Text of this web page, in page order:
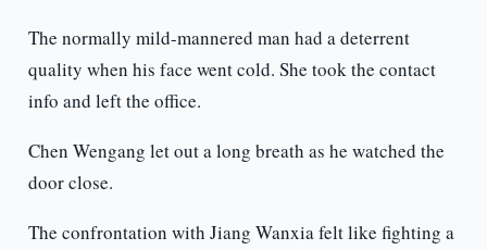
The normally mild-mannered man had a deterrent
quality when his face went cold. She took the contact
info and left the office.
Chen Wengang let out a long breath as he watched the
door close.
The confrontation with Jiang Wanxia felt like fighting a